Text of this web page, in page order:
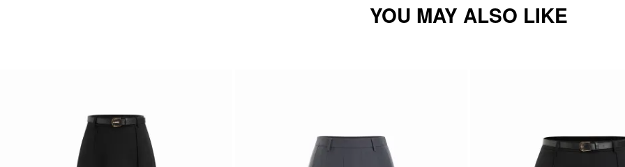
YOU MAY ALSO LIKE